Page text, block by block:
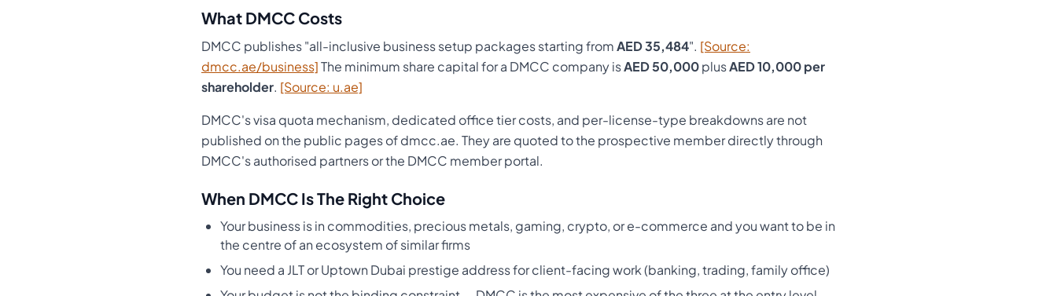
What DMCC Costs
DMCC publishes "all-inclusive business setup packages starting fromAED 35,484". [Source:
dmcc.ae/business]The minimum share capital for a DMCC company isAED 50,000plusAED 10,000 per
shareholder. [Source: u.ae]
DMCC's visa quota mechanism, dedicated office tier costs, and per-license-type breakdowns are not
published on the public pages of dmcc.ae. They are quoted to the prospective member directly through
DMCC's authorised partners or the DMCC member portal.
When DMCC Is The Right Choice
Your business is in commodities, precious metals, gaming, crypto, or e-commerce and you want to be in
the centre of an ecosystem of similar firms
You need a JLT or Uptown Dubai prestige address for client-facing work (banking, trading, family office)